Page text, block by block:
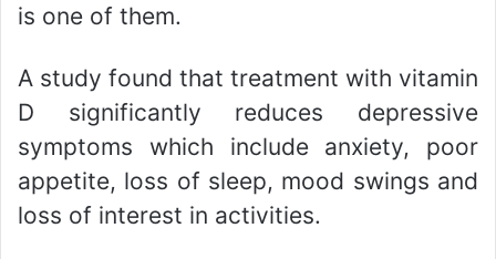
is one of them.
A study found that treatment with vitamin
D significantly reduces depressive
symptoms which include anxiety, poor
appetite, loss of sleep, mood swings and
loss of interest in activities.